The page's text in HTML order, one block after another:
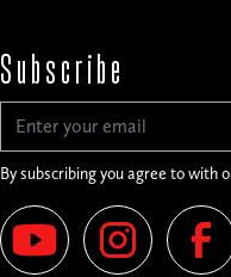
Subscribe
By subscribing you agree to with